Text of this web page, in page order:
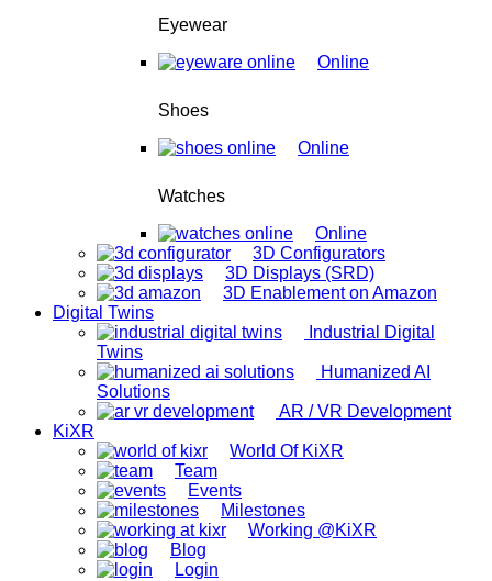
Eyewear
Online
Shoes
Online
Watches
Online
3D Configurators
3D Displays (SRD)
3D Enablement on Amazon
Digital Twins
Industrial Digital
Twins
Humanized AI
Solutions
AR / VR Development
KiXR
World Of KiXR
Team
Events
Milestones
Working @KiXR
Blog
Login